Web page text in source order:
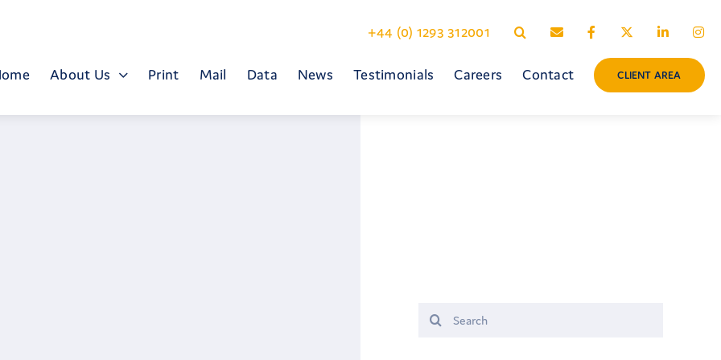
+44 (0) 1293 312001
About Us Print Mail Data News Testimonials Careers Contact CLIENT AREA
Search
for: